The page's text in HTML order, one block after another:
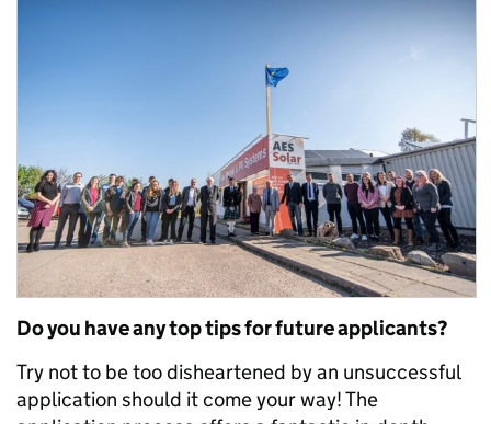
Do you have any top tips for future applicants?
Try not to be too disheartened by an unsuccessful
application should it come your way! The